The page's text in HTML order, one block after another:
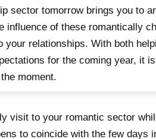
sector tomorrow brings you to
influence of these romantically
your relationships. With both
for the coming year, it
moment.
visit to your romantic sector
to coincide with the few days